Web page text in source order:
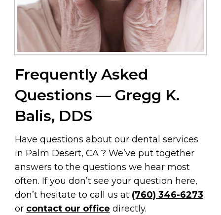
Frequently Asked
Questions — Gregg K.
Balis, DDS
Have questions about our dental services
in Palm Desert, CA ? We’ve put together
answers to the questions we hear most
often. If you don’t see your question here,
don’t hesitate to call us at (760) 346-6273
or contact our office directly.